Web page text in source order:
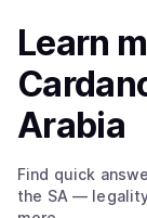
Learn
Arabia
Find quick
the SA —